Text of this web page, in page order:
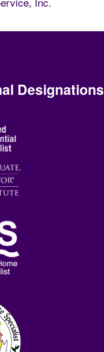
Designations